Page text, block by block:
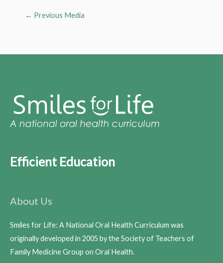
← Previous Media
Efficient Education
About Us
Smiles for Life: A National Oral Health Curriculum was
originally developed in 2005 by the Society of Teachers of
Family Medicine Group on Oral Health.